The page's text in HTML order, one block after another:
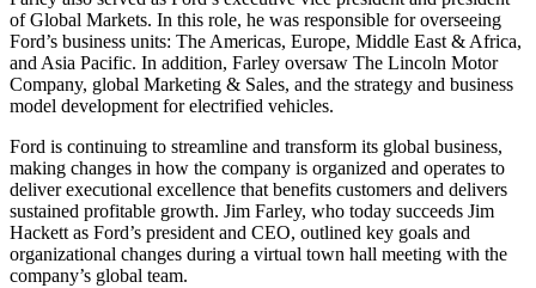
of Global Markets. In this role, he was responsible for overseeing
Ford’s business units: The Americas, Europe, Middle East & Africa,
and Asia Pacific. In addition, Farley oversaw The Lincoln Motor
Company, global Marketing & Sales, and the strategy and business
model development for electrified vehicles.
Ford is continuing to streamline and transform its global business,
making changes in how the company is organized and operates to
deliver executional excellence that benefits customers and delivers
sustained profitable growth. Jim Farley, who today succeeds Jim
Hackett as Ford’s president and CEO, outlined key goals and
organizational changes during a virtual town hall meeting with the
company’s global team.